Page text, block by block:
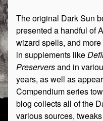
The original Dark Sun
presented a handful of
wizard spells, and
in supplements like
Preserversand in
years, as well as
Compendium series
blog collects all of the
various sources,